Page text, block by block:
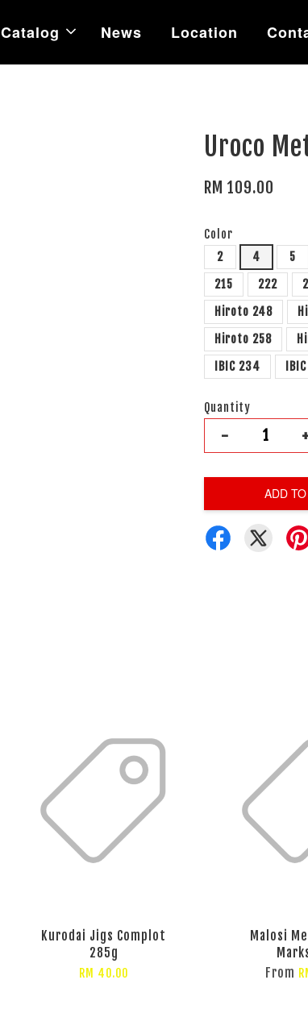
Catalog News Location
Uroco
RM 109.00
Color
2
4 5
215
222
Hiroto 248
Hiroto 258
IBIC 234
Quantity
- +
ADD
Kurodai Jigs Complot
285g
RM 40.00
Malosi
From